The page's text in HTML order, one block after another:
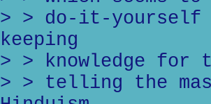
> > do-it-
keeping
> > knowledge for
> > telling the